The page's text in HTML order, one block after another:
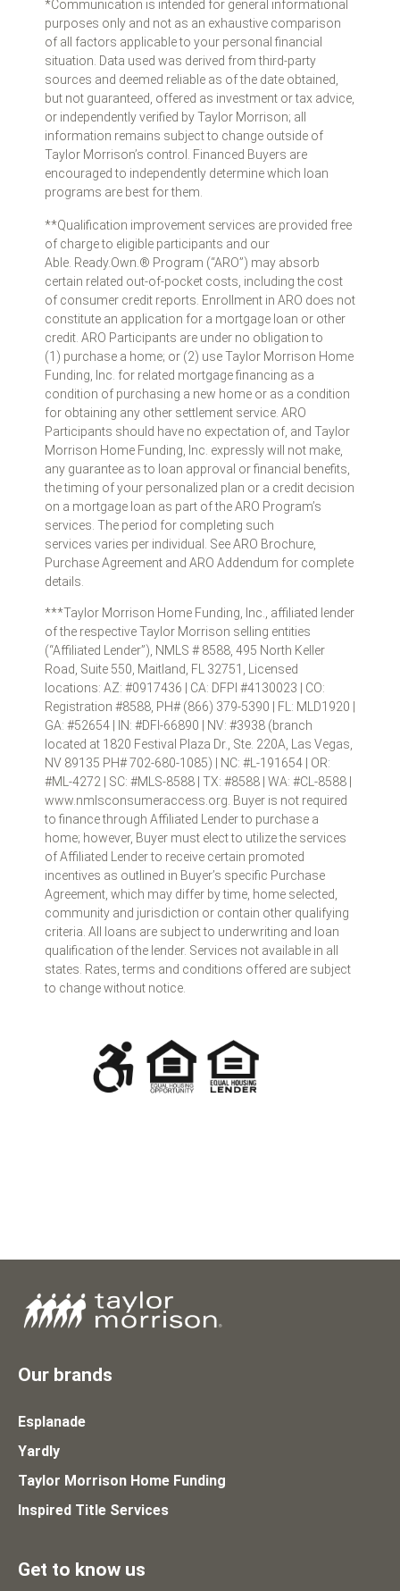
*Communication is intended for general informational
purposes only and not as an exhaustive comparison
of all factors applicable to your personal financial
situation. Data used was derived from third-party
sources and deemed reliable as of the date obtained,
but not guaranteed, offered as investment or tax advice,
or independently verified by Taylor Morrison; all
information remains subject to change outside of
Taylor Morrison’s control. Financed Buyers are
encouraged to independently determine which loan
programs are best for them.
**Qualification improvement services are provided free
of charge to eligible participants and our
Able. Ready.Own.® Program (“ARO”) may absorb
certain related out-of-pocket costs, including the cost
of consumer credit reports. Enrollment in ARO does not
constitute an application for a mortgage loan or other
credit. ARO Participants are under no obligation to
(1) purchase a home; or (2) use Taylor Morrison Home
Funding, Inc. for related mortgage financing as a
condition of purchasing a new home or as a condition
for obtaining any other settlement service. ARO
Participants should have no expectation of, and Taylor
Morrison Home Funding, Inc. expressly will not make,
any guarantee as to loan approval or financial benefits,
the timing of your personalized plan or a credit decision
on a mortgage loan as part of the ARO Program’s
services. The period for completing such
services varies per individual. See ARO Brochure,
Purchase Agreement and ARO Addendum for complete
details.
***Taylor Morrison Home Funding, Inc., affiliated lender
of the respective Taylor Morrison selling entities
(“Affiliated Lender”), NMLS # 8588, 495 North Keller
Road, Suite 550, Maitland, FL 32751, Licensed
locations: AZ: #0917436 | CA: DFPI #4130023 | CO:
Registration #8588, PH# (866) 379-5390 | FL: MLD1920 |
GA: #52654 | IN: #DFI-66890 | NV: #3938 (branch
located at 1820 Festival Plaza Dr., Ste. 220A, Las Vegas,
NV 89135 PH# 702-680-1085) | NC: #L-191654 | OR:
#ML-4272 | SC: #MLS-8588 | TX: #8588 | WA: #CL-8588 |
www.nmlsconsumeraccess.org. Buyer is not required
to finance through Affiliated Lender to purchase a
home; however, Buyer must elect to utilize the services
of Affiliated Lender to receive certain promoted
incentives as outlined in Buyer’s specific Purchase
Agreement, which may differ by time, home selected,
community and jurisdiction or contain other qualifying
criteria. All loans are subject to underwriting and loan
qualification of the lender. Services not available in all
states. Rates, terms and conditions offered are subject
to change without notice.
Our brands
Esplanade
Yardly
Taylor Morrison Home Funding
Inspired Title Services
Get to know us